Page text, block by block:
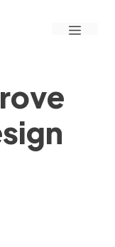
Menu